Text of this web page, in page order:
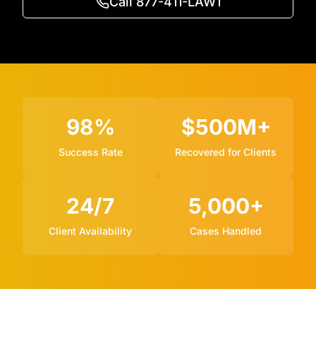
98%
Success Rate
$500M+
Recovered for Clients
24/7
Client Availability
5,000+
Cases Handled